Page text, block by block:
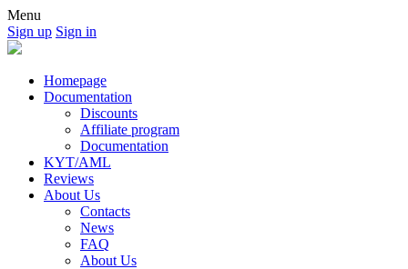
Menu
Sign up Sign in
Homepage
Documentation
Discounts
Affiliate program
Documentation
KYT/AML
Reviews
About Us
Contacts
News
FAQ
About Us